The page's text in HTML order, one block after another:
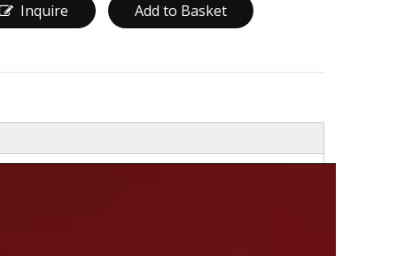
Inquire Add to Basket